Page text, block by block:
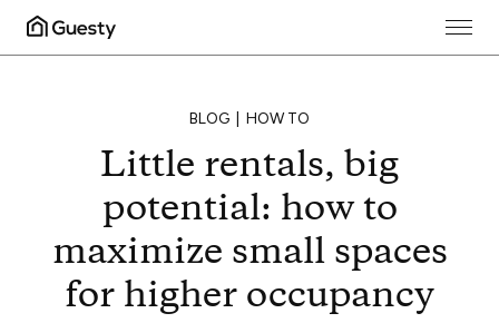
BLOG HOW TO
Little rentals, big
potential: how to
maximize small spaces
for higher occupancy